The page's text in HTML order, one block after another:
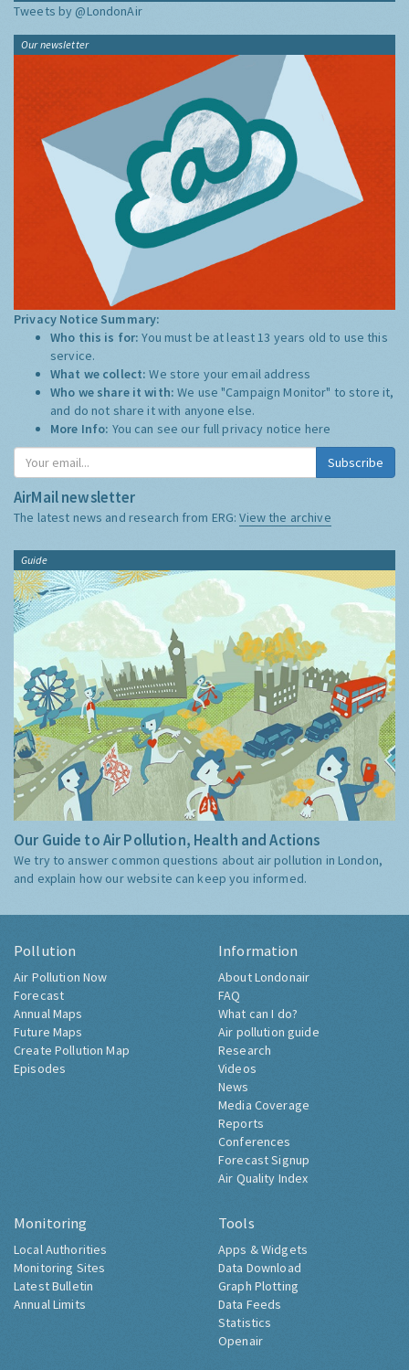
Tweets by @LondonAir
Our newsletter
Privacy Notice Summary:
Who this is for:You must be at least 13 years old to use this
service.
What we collect:We store your email address
Who we share it with:We use "Campaign Monitor" to store it,
and do not share it with anyone else.
More Info: You can see our full privacy notice here
Subscribe
AirMail newsletter
The latest news and research from ERG:View the archive
Guide
Our Guide to Air Pollution, Health and Actions
We try to answer common questions about air pollution in London,
and explain how our website can keep you informed.
Pollution
Air Pollution Now
Forecast
Annual Maps
Future Maps
Create Pollution Map
Episodes
Information
About Londonair
FAQ
What can I do?
Air pollution guide
Research
Videos
News
Media Coverage
Reports
Conferences
Forecast Signup
Air Quality Index
Monitoring
Local Authorities
Monitoring Sites
Latest Bulletin
Annual Limits
Tools
Apps & Widgets
Data Download
Graph Plotting
Data Feeds
Statistics
Openair